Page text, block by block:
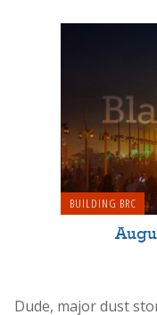
BUILDING BRC
Dude, major dust